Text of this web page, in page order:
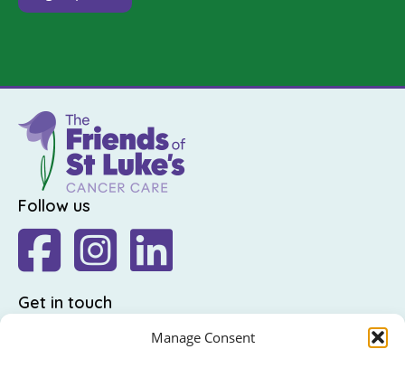
Manage Consent
Follow us
Get in touch
The Friends of St Luke's,